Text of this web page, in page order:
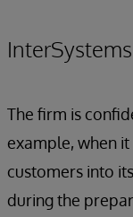
The firm is
example, when
customers into
during the